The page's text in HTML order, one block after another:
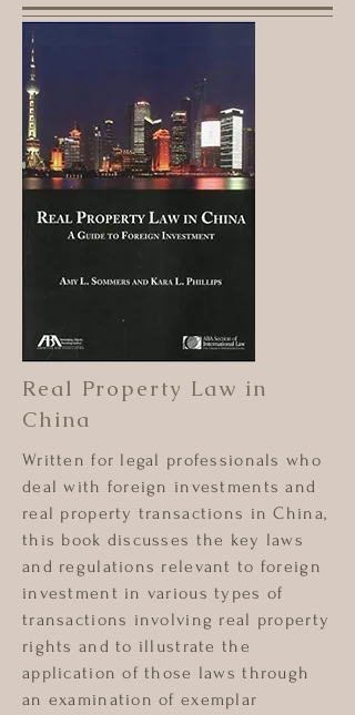
Real Property Law in
China
Written for legal professionals who
deal with foreign investments and
real property transactions in China,
this book discusses the key laws
and regulations relevant to foreign
investment in various types of
transactions involving real property
rights and to illustrate the
application of those laws through
an examination of exemplar